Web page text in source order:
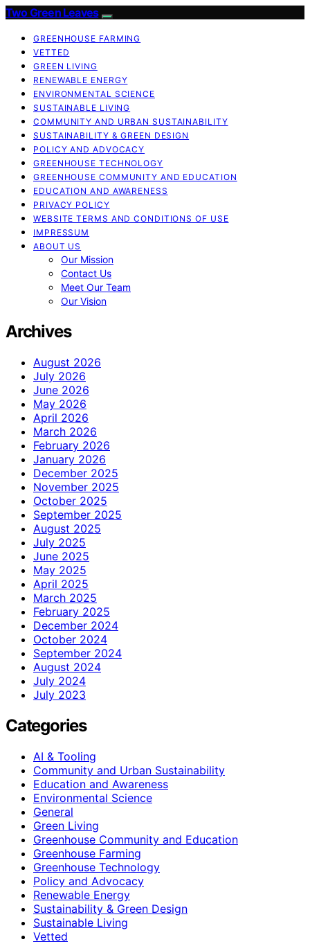
Two Green Leaves
GREENHOUSE FARMING
VETTED
GREEN LIVING
RENEWABLE ENERGY
ENVIRONMENTAL SCIENCE
SUSTAINABLE LIVING
COMMUNITY AND URBAN SUSTAINABILITY
SUSTAINABILITY & GREEN DESIGN
POLICY AND ADVOCACY
GREENHOUSE TECHNOLOGY
GREENHOUSE COMMUNITY AND EDUCATION
EDUCATION AND AWARENESS
PRIVACY POLICY
WEBSITE TERMS AND CONDITIONS OF USE
IMPRESSUM
ABOUT US
Our Mission
Contact Us
Meet Our Team
Our Vision
Archives
August 2026
July 2026
June 2026
May 2026
April 2026
March 2026
February 2026
January 2026
December 2025
November 2025
October 2025
September 2025
August 2025
July 2025
June 2025
May 2025
April 2025
March 2025
February 2025
December 2024
October 2024
September 2024
August 2024
July 2024
July 2023
Categories
AI & Tooling
Community and Urban Sustainability
Education and Awareness
Environmental Science
General
Green Living
Greenhouse Community and Education
Greenhouse Farming
Greenhouse Technology
Policy and Advocacy
Renewable Energy
Sustainability & Green Design
Sustainable Living
Vetted